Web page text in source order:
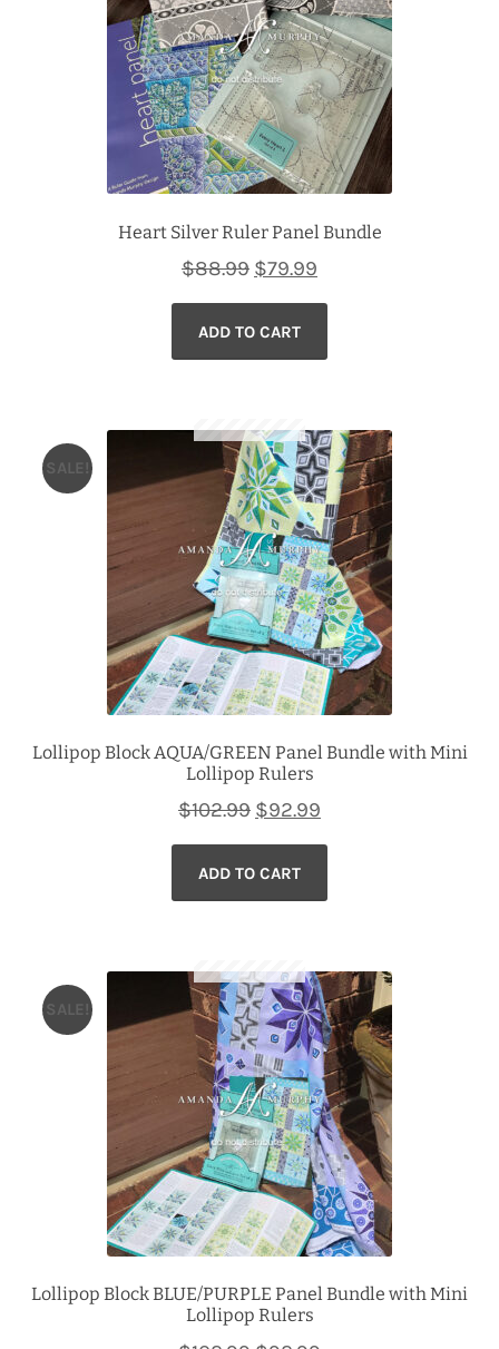
Heart Silver Ruler Panel Bundle
$88.99 Original
price
was:
$88.99.
$79.99
price
$79.99.
ADD TO CART
Lollipop Block AQUA/GREEN Panel Bundle with Mini
Lollipop Rulers
SALE!
$102.99 Original
price
was:
$102.99.
$92.99
price
$92.99.
ADD TO CART
Lollipop Block BLUE/PURPLE Panel Bundle with Mini
Lollipop Rulers
SALE!